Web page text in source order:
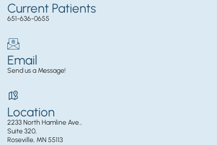
Current Patients
651-636-0655
Email
Send us a Message!
Location
2233 North Hamline Ave.,
Suite 320,
Roseville, MN 55113